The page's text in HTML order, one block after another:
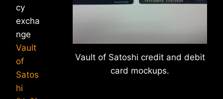
Vault of Satoshi credit and debit
card mockups.
cy
excha
nge
Vault
of
Satos
hi